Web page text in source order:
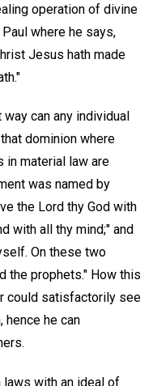
operation of divine
where he says,
Jesus hath made
can any individual
dominion where
in material law are
was named by
the Lord thy God with
with all thy mind;" and
On these two
the prophets." How this
could satisfactorily see
hence he can
with an ideal of